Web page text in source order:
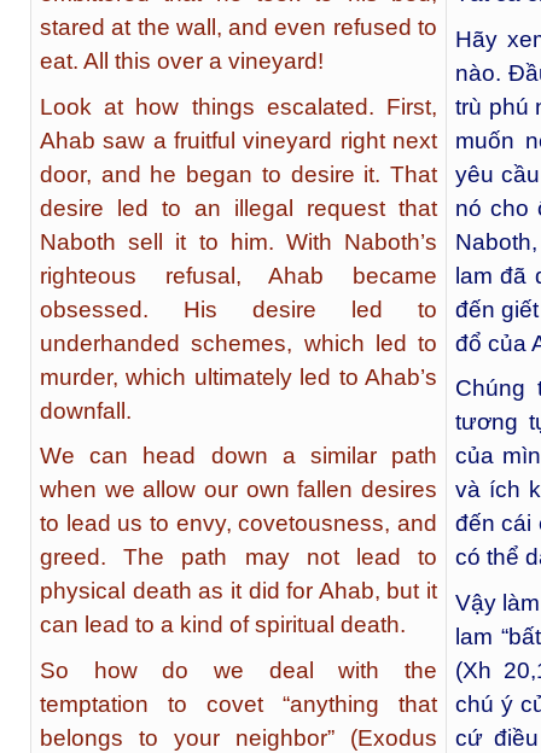
stared at the wall, and even refused to
eat. All this over a vineyard!
Look at how things escalated. First,
Ahab saw a fruitful vineyard right next
door, and he began to desire it. That
desire led to an illegal request that
Naboth sell it to him. With Naboth’s
righteous refusal, Ahab became
obsessed. His desire led to
underhanded schemes, which led to
murder, which ultimately led to Ahab’s
downfall.
We can head down a similar path
when we allow our own fallen desires
to lead us to envy, covetousness, and
greed. The path may not lead to
physical death as it did for Ahab, but it
can lead to a kind of spiritual death.
So how do we deal with the
temptation to covet “anything that
belongs to your neighbor” (Exodus
Hãy
nào.
trù phú
muốn
yêu
nó cho
lam đã
đến
đổ của
Chúng
tương
của
và ích
đến cái
có thể
Vậy
lam
(Xh
chú ý
cứ